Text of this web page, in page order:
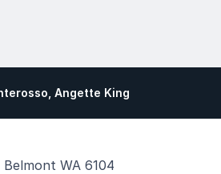
Angette King
WA 6104